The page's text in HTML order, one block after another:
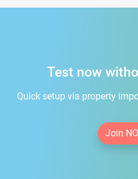
Test now
Quick setup via property
Join